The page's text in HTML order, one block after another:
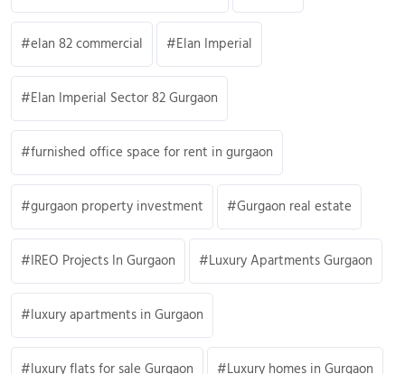
elan 82 commercial Elan Imperial
Elan Imperial Sector 82 Gurgaon
furnished office space for rent in gurgaon
gurgaon property investment Gurgaon real estate
IREO Projects In Gurgaon Luxury Apartments Gurgaon
luxury apartments in Gurgaon
luxury flats for sale Gurgaon Luxury homes in Gurgaon